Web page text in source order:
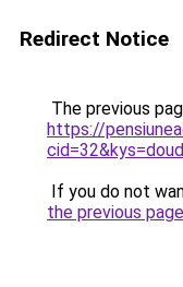
Redirect Notice
The previous
https://
If you do not
the previous page